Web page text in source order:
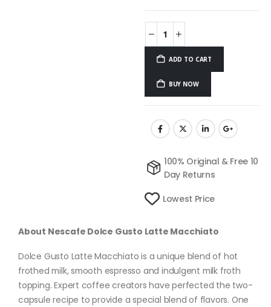
ADD TO CART
BUY NOW
100% Original & Free 10
Day Returns
Lowest Price
About Nescafe Dolce Gusto Latte Macchiato
Dolce Gusto Latte Macchiato is a unique blend of hot
frothed milk, smooth espresso and indulgent milk froth
topping. Expert coffee creators have perfected the two-
capsule recipe to provide a special blend of flavors. One